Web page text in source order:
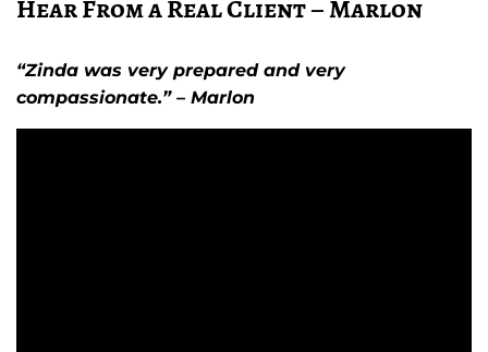
Hear From a Real Client – Marlon
“Zinda was very prepared and very
compassionate.” – Marlon